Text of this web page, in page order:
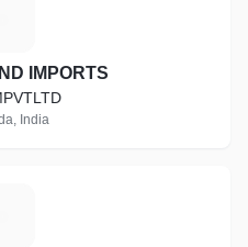
IMPORTS
India